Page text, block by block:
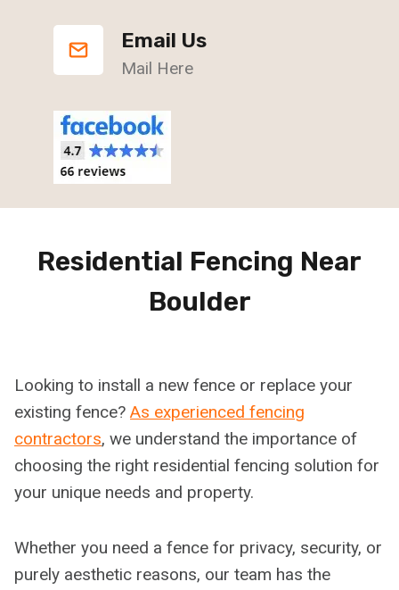
Email Us
Mail Here
Residential Fencing Near
Boulder
Looking to install a new fence or replace your
existing fence? As experienced fencing
contractors, we understand the importance of
choosing the right residential fencing solution for
your unique needs and property.
Whether you need a fence for privacy, security, or
purely aesthetic reasons, our team has the